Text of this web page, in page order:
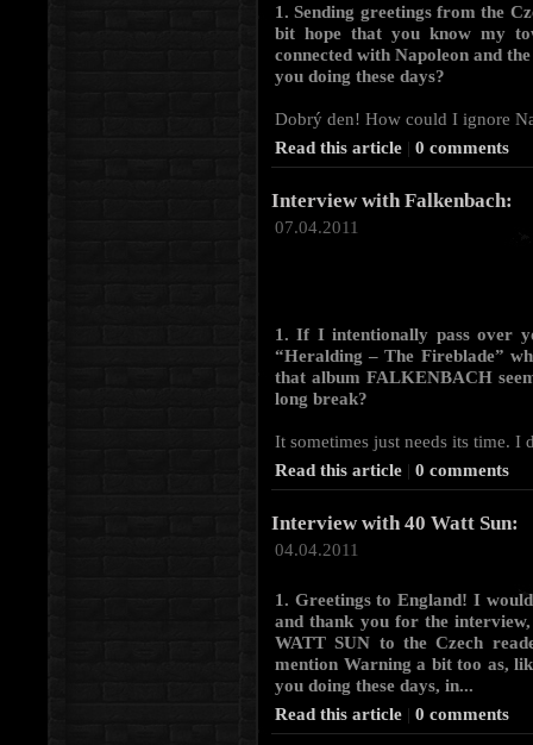
1. Sending greetings from the
bit hope that you know my
connected with Napoleon and
you doing these days?
Dobrý den! How could I ignore
Read this article | 0 comments
Interview with Falkenbach:
07.04.2011
1. If I intentionally pass over
“Heralding – The Fireblade”
that album FALKENBACH
long break?
It sometimes just needs its time. I
Read this article | 0 comments
Interview with 40 Watt Sun:
04.04.2011
1. Greetings to England! I
and thank you for the
WATT SUN to the Czech
mention Warning a bit too as,
you doing these days, in...
Read this article | 0 comments